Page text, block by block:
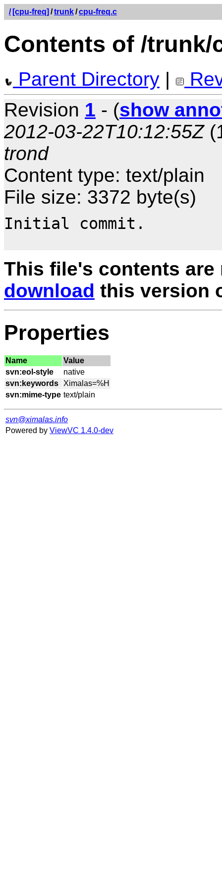
/ [cpu-freq] /trunk/cpu-freq.c
Contents of /trunk/
Parent Directory |
Revision 1 - (show
2012-03-22T10:12:55Z
trond
Content type: text/plain
File size: 3372 byte(s)
Initial commit.
This file's contents are
download this version
Properties
Name
Value
svn:eol-style
svn:keywords
svn:mime-type
svn@ximalas.info
Powered by ViewVC 1.4.0-dev